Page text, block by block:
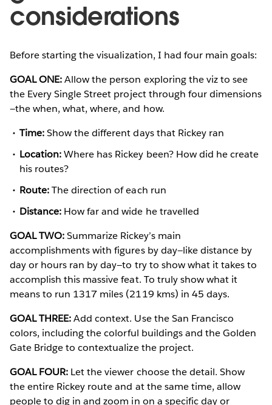
considerations
Before starting the visualization, I had four main goals:
GOAL ONE:Allow the person exploring the viz to see
the Every Single Street project through four dimensions
—the when, what, where, and how.
Time:Show the different days that Rickey ran
Location:Where has Rickey been? How did he create
his routes?
Route:The direction of each run
Distance: How far and wide he travelled
GOAL TWO:Summarize Rickey’s main
accomplishments with figures by day—like distance by
day or hours ran by day—to try to show what it takes to
accomplish this massive feat. To truly show what it
means to run 1317 miles (2119 kms) in 45 days.
GOAL THREE:Add context. Use the San Francisco
colors, including the colorful buildings and the Golden
Gate Bridge to contextualize the project.
GOAL FOUR: Let the viewer choose the detail. Show
the entire Rickey route and at the same time, allow
people to dig in and zoom in on a specific day or